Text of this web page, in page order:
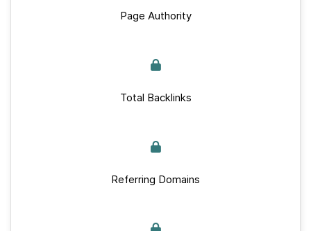
Page Authority
Total Backlinks
Referring Domains